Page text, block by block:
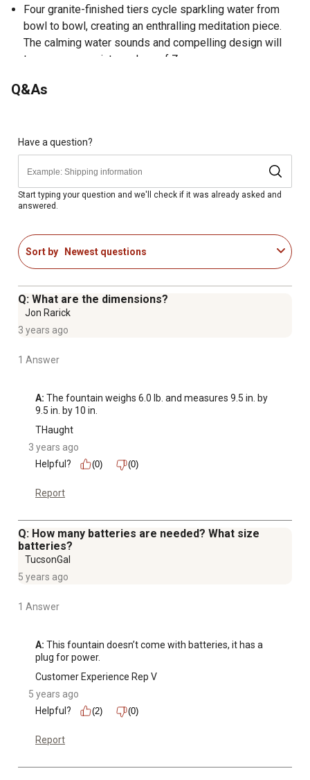
Four granite-finished tiers cycle sparkling water from
bowl to bowl, creating an enthralling meditation piece.
The calming water sounds and compelling design will
turn your space into a place of Zen.
Q&As
Have a question?
Start typing your question and we'll check if it was already asked and
answered.
Sort by Newest questions
Q: What are the dimensions?
Jon Rarick
3 years ago
1 Answer
A: The fountain weighs 6.0 lb. and measures 9.5 in. by
9.5 in. by 10 in.
THaught
3 years ago
Helpful?
(0) (0)
Report
Q: How many batteries are needed? What size
batteries?
TucsonGal
5 years ago
1 Answer
A: This fountain doesn’t come with batteries, it has a
plug for power.
Customer Experience Rep V
5 years ago
Helpful?
(2) (0)
Report